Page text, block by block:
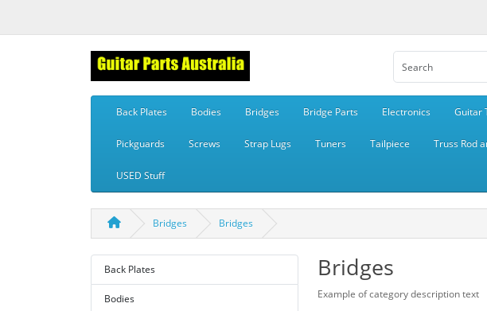
Back Plates Bodies Bridges Bridge Parts Electronics Guitar
Pickguards Screws Strap Lugs Tuners Tailpiece Truss Rod
USED Stuff
Bridges Bridges
Back Plates
Bodies
Bridges
Example of category description text